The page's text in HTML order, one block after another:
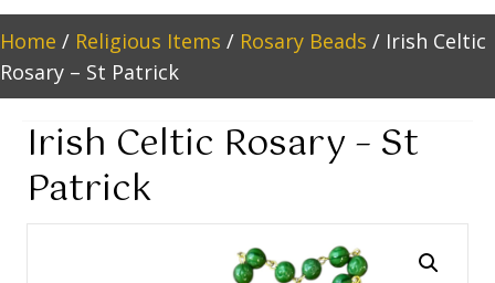
Home / Religious Items / Rosary Beads / Irish Celtic
Rosary – St Patrick
Irish Celtic Rosary – St
Patrick